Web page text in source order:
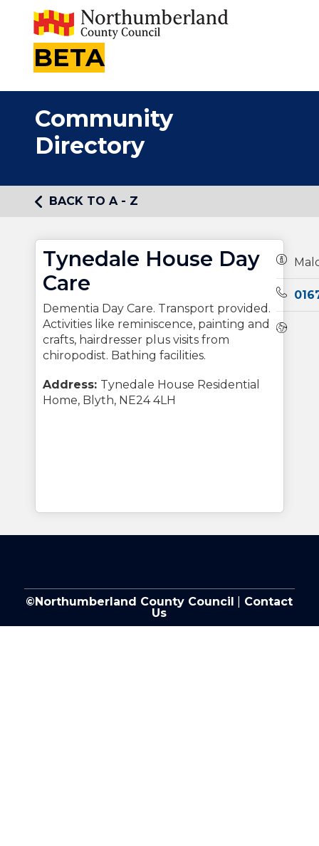
BETA
Community
Directory
BACK TO A - Z
Tynedale House Day
Care
Dementia Day Care. Transport provided.
Activities like reminiscence, painting and
crafts, hairdresser plus visits from
chiropodist. Bathing facilities.
Address: Tynedale House Residential
Home, Blyth, NE24 4LH
©Northumberland County Council
Contact
Us